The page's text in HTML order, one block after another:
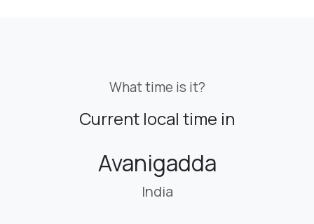
What time is it?
Current local time in
Avanigadda
India